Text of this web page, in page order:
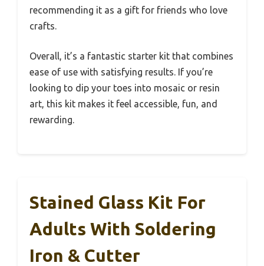
recommending it as a gift for friends who love
crafts.
Overall, it’s a fantastic starter kit that combines
ease of use with satisfying results. If you’re
looking to dip your toes into mosaic or resin
art, this kit makes it feel accessible, fun, and
rewarding.
Stained Glass Kit For
Adults With Soldering
Iron & Cutter